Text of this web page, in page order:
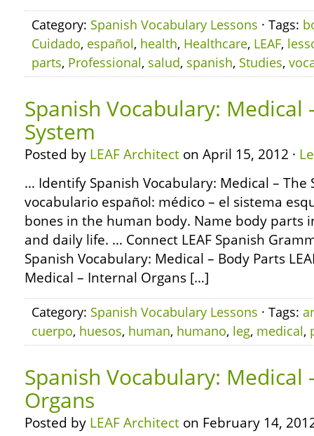
Category: Spanish Vocabulary Lessons · Tags:
Cuidado, español, health, Healthcare, LEAF,
parts, Professional, salud, spanish, Studies,
Spanish Vocabulary: Medical
System
Posted by LEAF Architect on April 15, 2012 ·
… Identify Spanish Vocabulary: Medical – The
vocabulario español: médico – el sistema
bones in the human body. Name body parts
and daily life. … Connect LEAF Spanish
Spanish Vocabulary: Medical – Body Parts
Medical – Internal Organs […]
Category: Spanish Vocabulary Lessons · Tags:
cuerpo, huesos, human, humano, leg, medical,
Spanish Vocabulary: Medical
Organs
Posted by LEAF Architect on February 14,